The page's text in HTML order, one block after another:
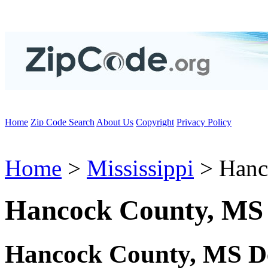
Home Zip Code Search About Us Copyright Privacy Policy
Home > Mississippi >
Hancock County,
Hancock County, MS